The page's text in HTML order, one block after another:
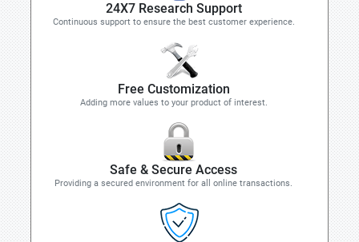
24X7 Research Support
Continuous support to ensure the best customer experience.
Free Customization
Adding more values to your product of interest.
Safe & Secure Access
Providing a secured environment for all online transactions.